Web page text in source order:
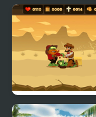
Zombie Mission 6
Zombie Massacre